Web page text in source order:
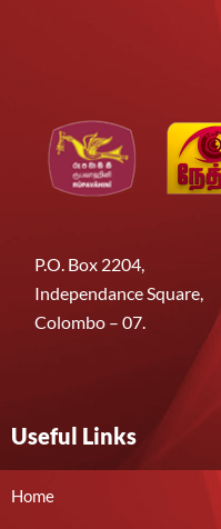
P.O. Box 2204,
Independance Square,
Colombo – 07.
Useful Links
Home